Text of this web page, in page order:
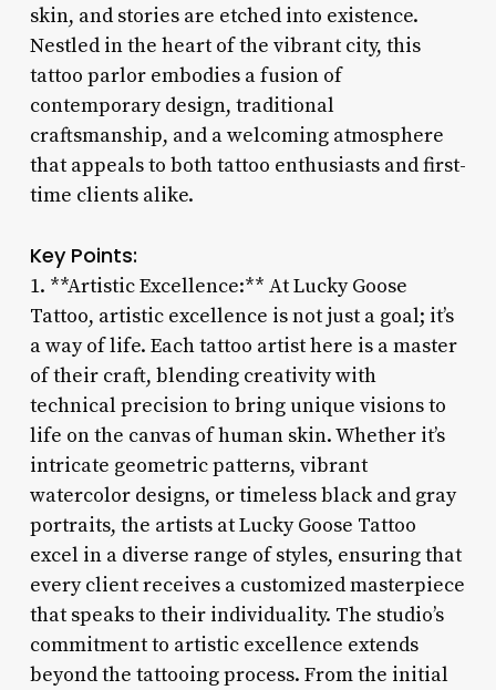
skin, and stories are etched into existence.
Nestled in the heart of the vibrant city, this
tattoo parlor embodies a fusion of
contemporary design, traditional
craftsmanship, and a welcoming atmosphere
that appeals to both tattoo enthusiasts and first-
time clients alike.
Key Points:
1. **Artistic Excellence:** At Lucky Goose
Tattoo, artistic excellence is not just a goal; it’s
a way of life. Each tattoo artist here is a master
of their craft, blending creativity with
technical precision to bring unique visions to
life on the canvas of human skin. Whether it’s
intricate geometric patterns, vibrant
watercolor designs, or timeless black and gray
portraits, the artists at Lucky Goose Tattoo
excel in a diverse range of styles, ensuring that
every client receives a customized masterpiece
that speaks to their individuality. The studio’s
commitment to artistic excellence extends
beyond the tattooing process. From the initial